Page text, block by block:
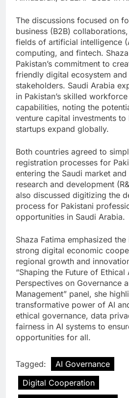
The discussions focused on
business (B2B)
fields of artificial intelligence
computing, and fintech.
Pakistan’s commitment to
friendly digital ecosystem
stakeholders. Saudi Arabia
in Pakistan’s skilled
capabilities, noting the
venture capital investments to
startups expand globally.
Both countries agreed to
registration processes for
entering the Saudi market
research and development
also discussed digitizing the
process for Pakistani
opportunities in Saudi Arabia.
Shaza Fatima emphasized
strong digital economic
regional growth and
“Shaping the Future of Ethical
Perspectives on Governance
Management” panel, she
transformative power of AI
ethical governance, data
fairness in AI systems to
opportunities for all.
Tagged:
AI Governance
Digital Cooperation